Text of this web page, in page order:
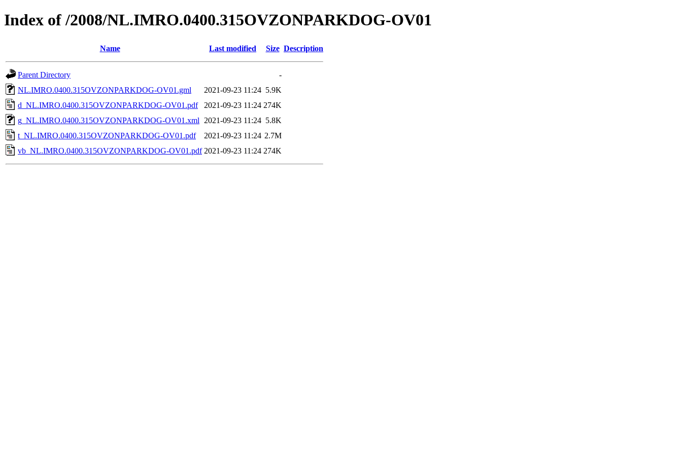
Index of /2008/NL.IMRO.0400.315OVZONPARKDOG-OV01
Name Last modified Size Description
Parent Directory
-
NL.IMRO.0400.315OVZONPARKDOG-OV01.gml
2021-09-23 11:24 5.9K
d_NL.IMRO.0400.315OVZONPARKDOG-OV01.pdf
2021-09-23 11:24 274K
g_NL.IMRO.0400.315OVZONPARKDOG-OV01.xml
2021-09-23 11:24 5.8K
t_NL.IMRO.0400.315OVZONPARKDOG-OV01.pdf
2021-09-23 11:24 2.7M
vb_NL.IMRO.0400.315OVZONPARKDOG-OV01.pdf 2021-09-23 11:24 274K